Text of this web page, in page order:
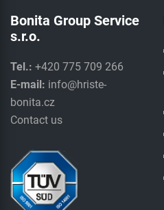
Bonita Group Service
s.r.o.
Tel.: +420 775 709 266
E-mail: info@hriste-
bonita.cz
Contact us